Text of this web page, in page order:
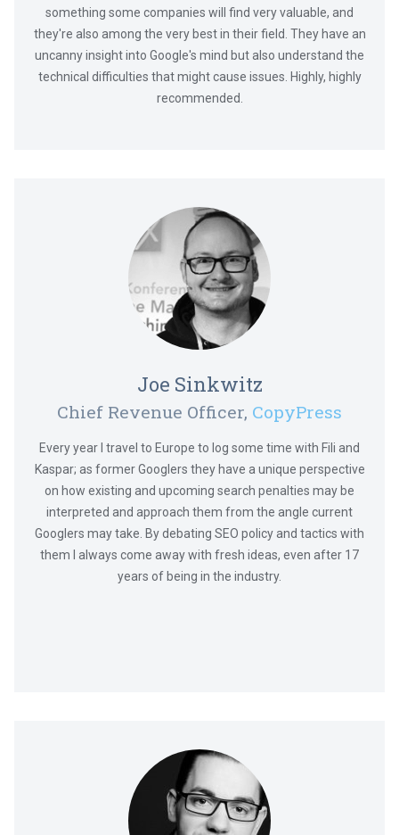
something some companies will find very valuable, and
they're also among the very best in their field. They have an
uncanny insight into Google's mind but also understand the
technical difficulties that might cause issues. Highly, highly
recommended.
Joe Sinkwitz
Chief Revenue Officer, CopyPress
Every year I travel to Europe to log some time with Fili and
Kaspar; as former Googlers they have a unique perspective
on how existing and upcoming search penalties may be
interpreted and approach them from the angle current
Googlers may take. By debating SEO policy and tactics with
them I always come away with fresh ideas, even after 17
years of being in the industry.